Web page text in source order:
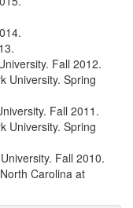
Fall 2012.
University. Spring
Fall 2011.
University. Spring
Fall 2010.
Carolina at